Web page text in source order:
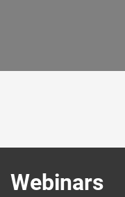
Webinars